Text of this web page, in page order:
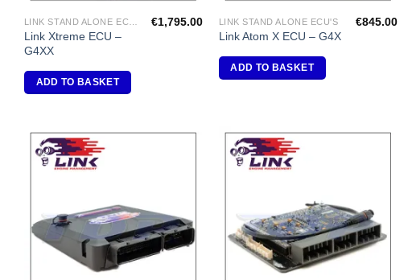
Link Xtreme ECU –
G4XX
€1,795.00
ADD TO BASKET
LINK STAND ALONE ECU'S
Link Atom X ECU – G4X
€845.00
ADD TO BASKET